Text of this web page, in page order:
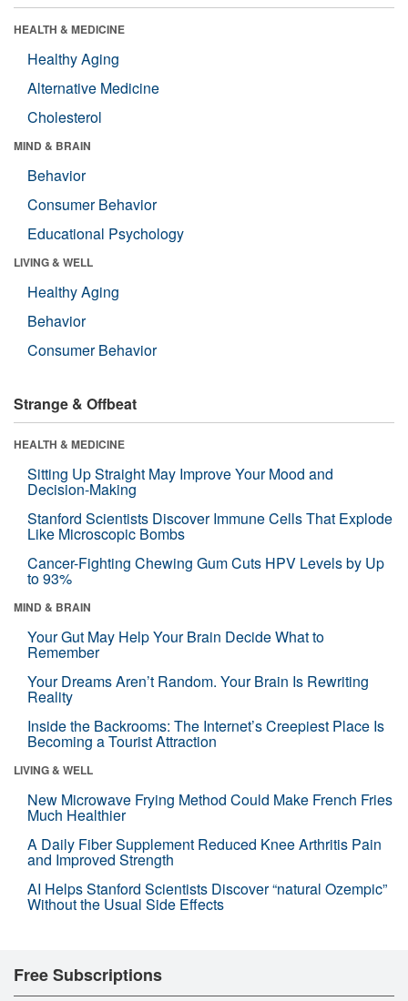
HEALTH & MEDICINE
Healthy Aging
Alternative Medicine
Cholesterol
MIND & BRAIN
Behavior
Consumer Behavior
Educational Psychology
LIVING & WELL
Healthy Aging
Behavior
Consumer Behavior
Strange & Offbeat
HEALTH & MEDICINE
Sitting Up Straight May Improve Your Mood and
Decision-Making
Stanford Scientists Discover Immune Cells That Explode
Like Microscopic Bombs
Cancer-Fighting Chewing Gum Cuts HPV Levels by Up
to 93%
MIND & BRAIN
Your Gut May Help Your Brain Decide What to
Remember
Your Dreams Aren’t Random. Your Brain Is Rewriting
Reality
Inside the Backrooms: The Internet’s Creepiest Place Is
Becoming a Tourist Attraction
LIVING & WELL
New Microwave Frying Method Could Make French Fries
Much Healthier
A Daily Fiber Supplement Reduced Knee Arthritis Pain
and Improved Strength
AI Helps Stanford Scientists Discover “natural Ozempic”
Without the Usual Side Effects
Free Subscriptions